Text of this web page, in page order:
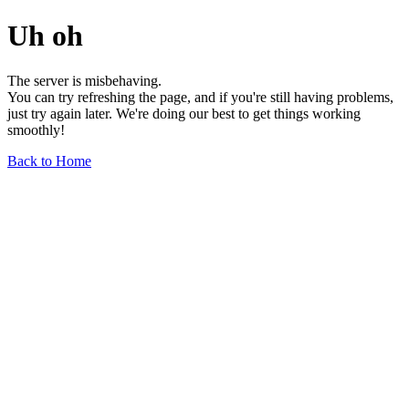
Uh oh
The server is misbehaving.
You can try refreshing the page, and if you're still having problems,
just try again later. We're doing our best to get things working
smoothly!
Back to Home